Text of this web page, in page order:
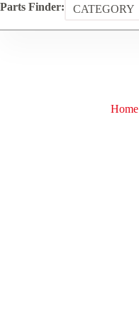
Parts Finder: CATEGORY
Home